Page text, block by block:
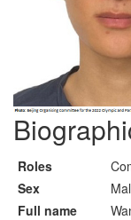
Roles
Sex
Full name